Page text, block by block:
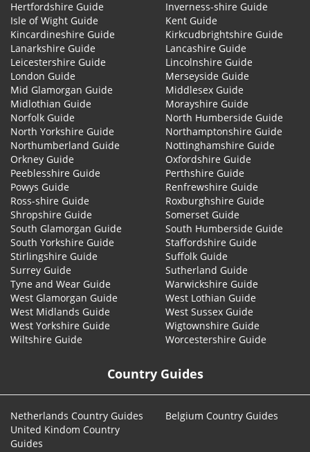
Hertfordshire Guide
Inverness-shire Guide
Isle of Wight Guide
Kent Guide
Kincardineshire Guide
Kirkcudbrightshire Guide
Lanarkshire Guide
Lancashire Guide
Leicestershire Guide
Lincolnshire Guide
London Guide
Merseyside Guide
Mid Glamorgan Guide
Middlesex Guide
Midlothian Guide
Morayshire Guide
Norfolk Guide
North Humberside Guide
North Yorkshire Guide
Northamptonshire Guide
Northumberland Guide
Nottinghamshire Guide
Orkney Guide
Oxfordshire Guide
Peeblesshire Guide
Perthshire Guide
Powys Guide
Renfrewshire Guide
Ross-shire Guide
Roxburghshire Guide
Shropshire Guide
Somerset Guide
South Glamorgan Guide
South Humberside Guide
South Yorkshire Guide
Staffordshire Guide
Stirlingshire Guide
Suffolk Guide
Surrey Guide
Sutherland Guide
Tyne and Wear Guide
Warwickshire Guide
West Glamorgan Guide
West Lothian Guide
West Midlands Guide
West Sussex Guide
West Yorkshire Guide
Wigtownshire Guide
Wiltshire Guide
Worcestershire Guide
Country Guides
Netherlands Country Guides
Belgium Country Guides
United Kindom Country
Guides